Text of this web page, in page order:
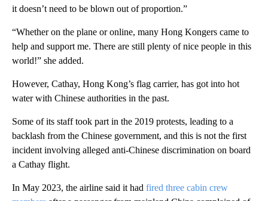
it doesn’t need to be blown out of proportion.”
“Whether on the plane or online, many Hong Kongers came to
help and support me. There are still plenty of nice people in this
world!” she added.
However, Cathay, Hong Kong’s flag carrier, has got into hot
water with Chinese authorities in the past.
Some of its staff took part in the 2019 protests, leading to a
backlash from the Chinese government, and this is not the first
incident involving alleged anti-Chinese discrimination on board
a Cathay flight.
In May 2023, the airline said it had fired three cabin crew